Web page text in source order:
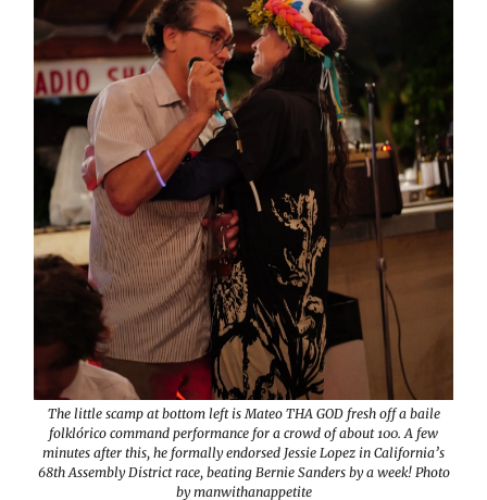
The little scamp at bottom left is Mateo THA GOD fresh off a baile
folklórico command performance for a crowd of about 100. A few
minutes after this, he formally endorsed Jessie Lopez in California’s
68th Assembly District race, beating Bernie Sanders by a week! Photo
by manwithanappetite